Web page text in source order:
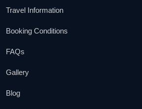
Travel Information
Booking Conditions
FAQs
Gallery
Blog